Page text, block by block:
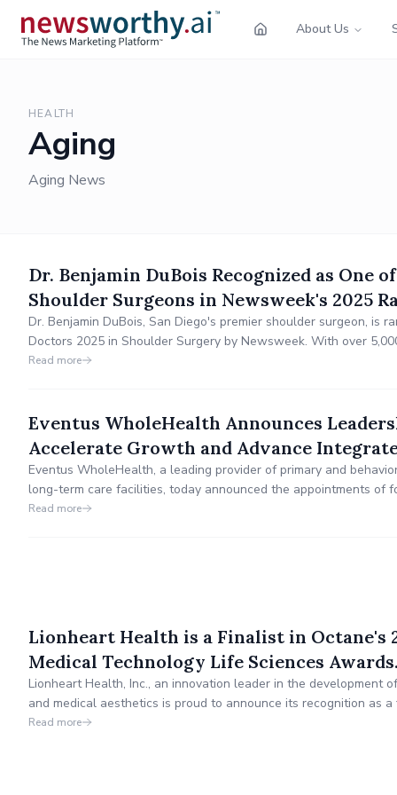
About Us
HEALTH
Aging
Aging News
Dr. Benjamin DuBois Recognized as One
Shoulder Surgeons in Newsweek's 2025
Dr. Benjamin DuBois, San Diego's premier shoulder surgeon, is
Doctors 2025 in Shoulder Surgery by Newsweek. With over
replacements and arthroscopic repairs, he continues to
Read more
Eventus WholeHealth Announces
Accelerate Growth and Advance
Eventus WholeHealth, a leading provider of primary and
long-term care facilities, today announced the appointments of
leadership team.
Read more
Lionheart Health is a Finalist in Octane's
Medical Technology Life Sciences
Lionheart Health, Inc., an innovation leader in the development
and medical aesthetics is proud to announce its recognition as
Innovation in Medical Technology Life Sciences in the
Read more